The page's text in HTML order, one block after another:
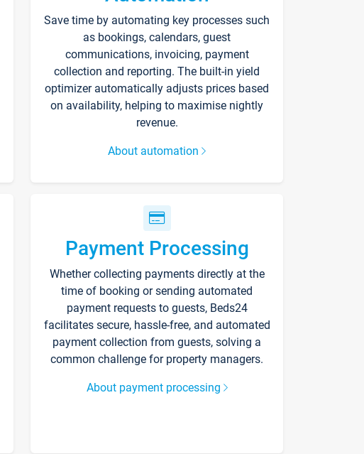
Save time by automating key processes such
as bookings, calendars, guest
communications, invoicing, payment
collection and reporting. The built-in yield
optimizer automatically adjusts prices based
on availability, helping to maximise nightly
revenue.
About automation
Payment Processing
Whether collecting payments directly at the
time of booking or sending automated
payment requests to guests, Beds24
facilitates secure, hassle-free, and automated
payment collection from guests, solving a
common challenge for property managers.
About payment processing